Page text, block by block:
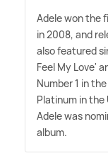
Adele won the
in 2008, and
also featured
Feel My Love'
Number 1 in
Platinum in the
Adele was
album.